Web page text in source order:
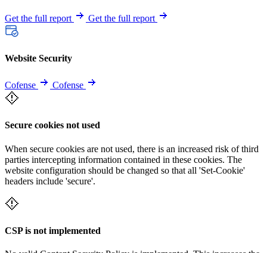
Get the full report Get the full report
Website Security
Cofense Cofense
Secure cookies not used
When secure cookies are not used, there is an increased risk of third
parties intercepting information contained in these cookies. The
website configuration should be changed so that all 'Set-Cookie'
headers include 'secure'.
CSP is not implemented